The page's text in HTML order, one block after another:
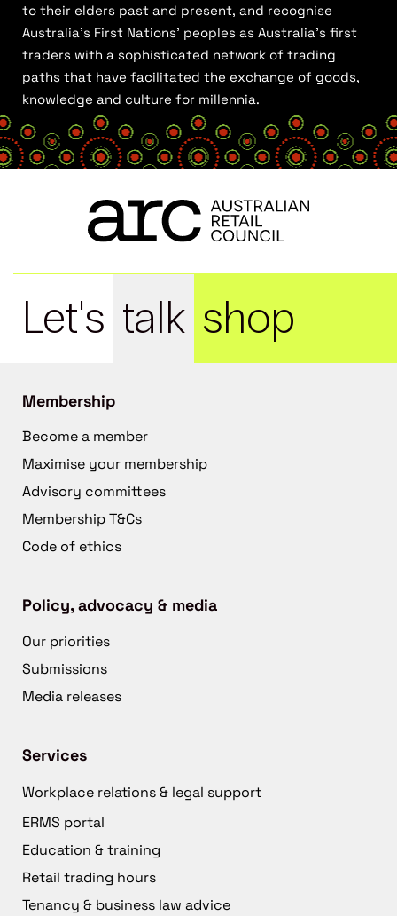
to their elders past and present, and recognise
Australia’s First Nations’ peoples as Australia’s first
traders with a sophisticated network of trading
paths that have facilitated the exchange of goods,
knowledge and culture for millennia.
Let's talk shop
Membership
Become a member
Maximise your membership
Advisory committees
Membership T&Cs
Code of ethics
Policy, advocacy & media
Our priorities
Submissions
Media releases
Services
Workplace relations & legal support
ERMS portal
Education & training
Retail trading hours
Tenancy & business law advice